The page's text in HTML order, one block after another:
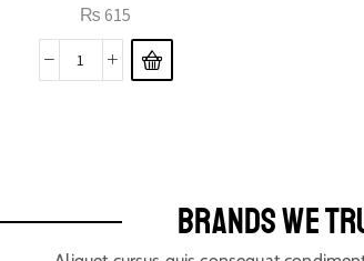
₨ 615
BRANDS WE